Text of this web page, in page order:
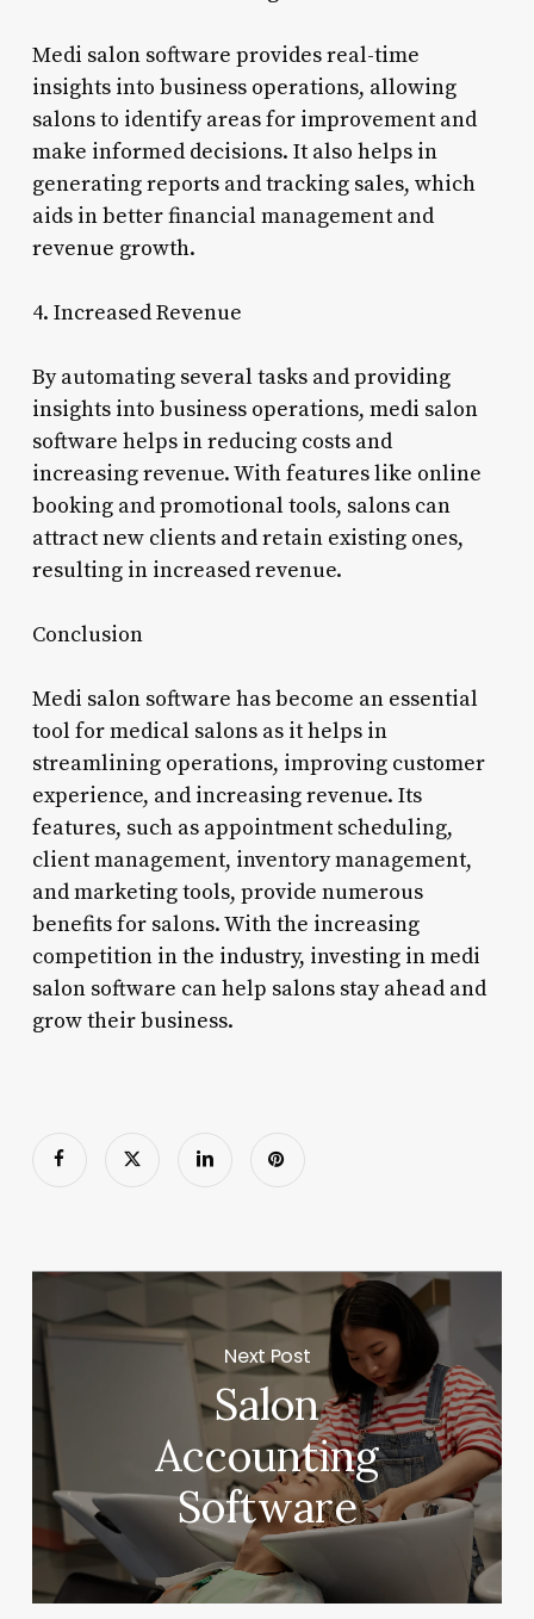
Medi salon software provides real-time
insights into business operations, allowing
salons to identify areas for improvement and
make informed decisions. It also helps in
generating reports and tracking sales, which
aids in better financial management and
revenue growth.
4. Increased Revenue
By automating several tasks and providing
insights into business operations, medi salon
software helps in reducing costs and
increasing revenue. With features like online
booking and promotional tools, salons can
attract new clients and retain existing ones,
resulting in increased revenue.
Conclusion
Medi salon software has become an essential
tool for medical salons as it helps in
streamlining operations, improving customer
experience, and increasing revenue. Its
features, such as appointment scheduling,
client management, inventory management,
and marketing tools, provide numerous
benefits for salons. With the increasing
competition in the industry, investing in medi
salon software can help salons stay ahead and
grow their business.
Next Post
Salon
Accounting
Software